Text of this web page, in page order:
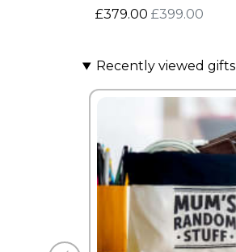
£379.00 £399.00
Recently viewed gifts